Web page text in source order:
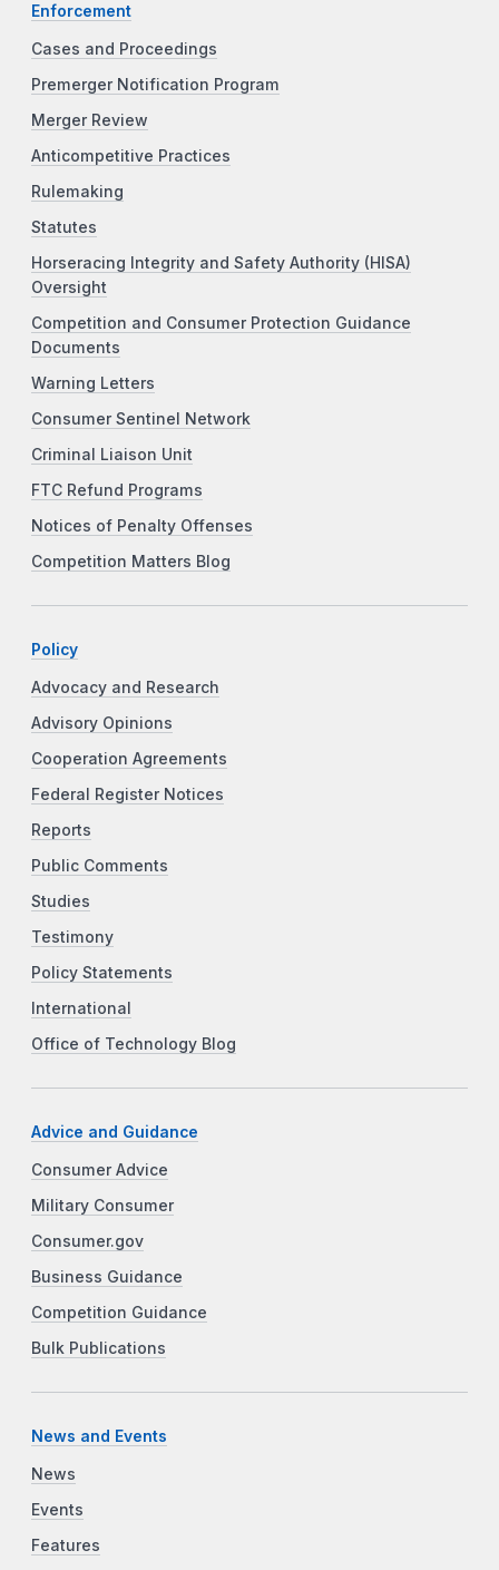
Enforcement
Cases and Proceedings
Premerger Notification Program
Merger Review
Anticompetitive Practices
Rulemaking
Statutes
Horseracing Integrity and Safety Authority (HISA)
Oversight
Competition and Consumer Protection Guidance
Documents
Warning Letters
Consumer Sentinel Network
Criminal Liaison Unit
FTC Refund Programs
Notices of Penalty Offenses
Competition Matters Blog
Policy
Advocacy and Research
Advisory Opinions
Cooperation Agreements
Federal Register Notices
Reports
Public Comments
Studies
Testimony
Policy Statements
International
Office of Technology Blog
Advice and Guidance
Consumer Advice
Military Consumer
Consumer.gov
Business Guidance
Competition Guidance
Bulk Publications
News and Events
News
Events
Features